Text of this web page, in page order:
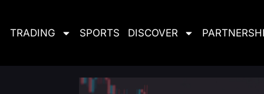
TRADING SPORTS DISCOVER